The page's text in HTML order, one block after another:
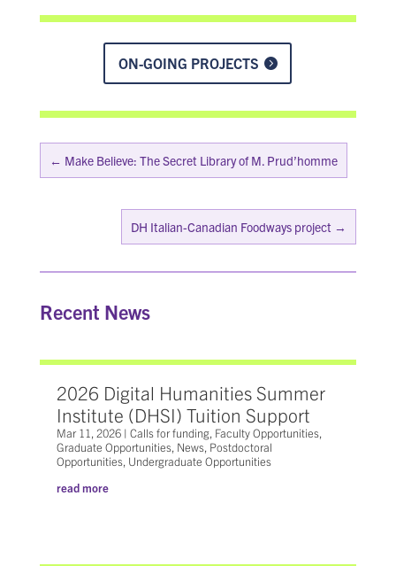
ON-GOING PROJECTS
← Make Believe: The Secret Library of M. Prud’homme
DH Italian-Canadian Foodways project →
Recent News
2026 Digital Humanities Summer
Institute (DHSI) Tuition Support
Mar 11, 2026| Calls for funding, Faculty Opportunities,
Graduate Opportunities, News, Postdoctoral
Opportunities, Undergraduate Opportunities
read more